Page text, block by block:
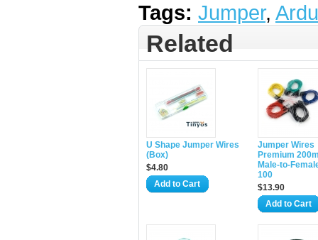
Tags: Jumper,
Related
U Shape Jumper Wires
(Box)
$4.80
Add to Cart
Jumper Wires
Premium
Male-to-
100
$13.90
Add to Cart